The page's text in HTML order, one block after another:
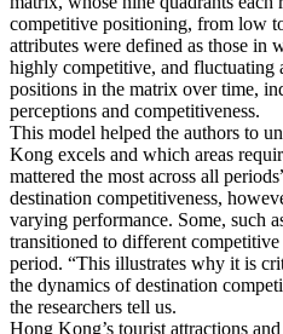
competitive positioning, from low
attributes were defined as those
highly competitive, and fluctuating
positions in the matrix over time,
perceptions and competitiveness.
This model helped the authors to
Kong excels and which areas
mattered the most across all
destination competitiveness,
varying performance. Some, such
transitioned to different
period. “This illustrates why it is
the dynamics of destination
the researchers tell us.
Hong Kong’s tourist attractions